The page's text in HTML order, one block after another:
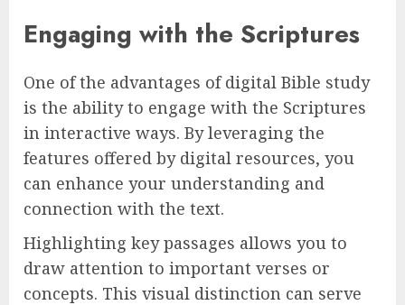
Engaging with the Scriptures
One of the advantages of digital Bible study
is the ability to engage with the Scriptures
in interactive ways. By leveraging the
features offered by digital resources, you
can enhance your understanding and
connection with the text.
Highlighting key passages allows you to
draw attention to important verses or
concepts. This visual distinction can serve